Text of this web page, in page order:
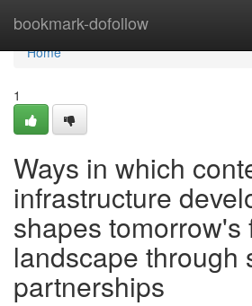
bookmark-dofollow
Home
Home
1
Ways in which
infrastructure
shapes tomorrow's
landscape through
partnerships